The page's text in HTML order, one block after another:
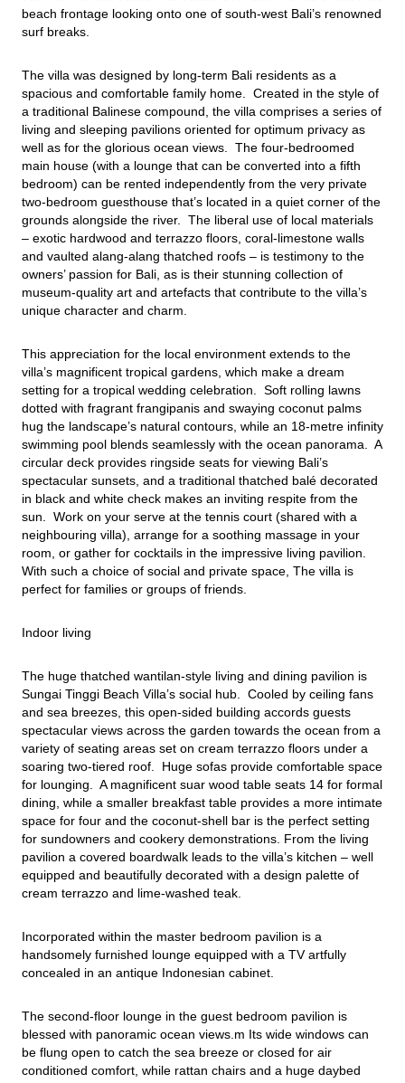
beach frontage looking onto one of south-west Bali’s renowned
surf breaks.
The villa was designed by long-term Bali residents as a
spacious and comfortable family home.  Created in the style of
a traditional Balinese compound, the villa comprises a series of
living and sleeping pavilions oriented for optimum privacy as
well as for the glorious ocean views.  The four-bedroomed
main house (with a lounge that can be converted into a fifth
bedroom) can be rented independently from the very private
two-bedroom guesthouse that’s located in a quiet corner of the
grounds alongside the river.  The liberal use of local materials
– exotic hardwood and terrazzo floors, coral-limestone walls
and vaulted alang-alang thatched roofs – is testimony to the
owners’ passion for Bali, as is their stunning collection of
museum-quality art and artefacts that contribute to the villa’s
unique character and charm.
This appreciation for the local environment extends to the
villa’s magnificent tropical gardens, which make a dream
setting for a tropical wedding celebration.  Soft rolling lawns
dotted with fragrant frangipanis and swaying coconut palms
hug the landscape’s natural contours, while an 18-metre infinity
swimming pool blends seamlessly with the ocean panorama.  A
circular deck provides ringside seats for viewing Bali’s
spectacular sunsets, and a traditional thatched balé decorated
in black and white check makes an inviting respite from the
sun.  Work on your serve at the tennis court (shared with a
neighbouring villa), arrange for a soothing massage in your
room, or gather for cocktails in the impressive living pavilion.
With such a choice of social and private space, The villa is
perfect for families or groups of friends.
Indoor living
The huge thatched wantilan-style living and dining pavilion is
Sungai Tinggi Beach Villa’s social hub.  Cooled by ceiling fans
and sea breezes, this open-sided building accords guests
spectacular views across the garden towards the ocean from a
variety of seating areas set on cream terrazzo floors under a
soaring two-tiered roof.  Huge sofas provide comfortable space
for lounging.  A magnificent suar wood table seats 14 for formal
dining, while a smaller breakfast table provides a more intimate
space for four and the coconut-shell bar is the perfect setting
for sundowners and cookery demonstrations. From the living
pavilion a covered boardwalk leads to the villa’s kitchen – well
equipped and beautifully decorated with a design palette of
cream terrazzo and lime-washed teak.
Incorporated within the master bedroom pavilion is a
handsomely furnished lounge equipped with a TV artfully
concealed in an antique Indonesian cabinet.
The second-floor lounge in the guest bedroom pavilion is
blessed with panoramic ocean views.m Its wide windows can
be flung open to catch the sea breeze or closed for air
conditioned comfort, while rattan chairs and a huge daybed